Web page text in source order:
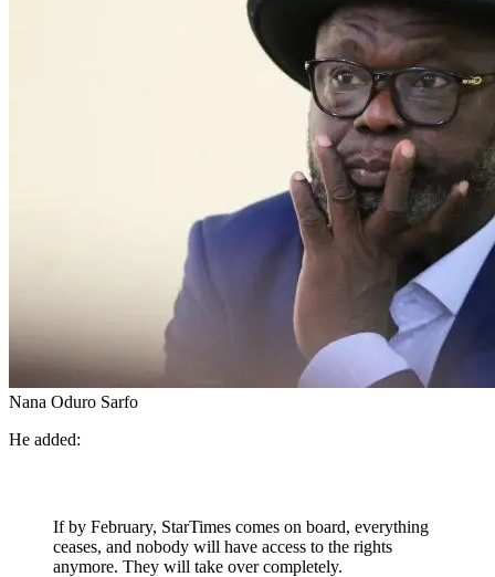
Nana Oduro Sarfo
He added:
If by February, StarTimes comes on board, everything
ceases, and nobody will have access to the rights
anymore. They will take over completely.